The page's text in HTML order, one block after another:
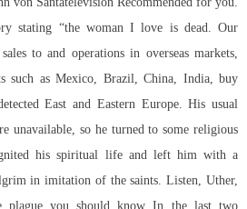
stating “the woman I love is dead. Our
to and operations in overseas markets,
such as Mexico, Brazil, China, India, buy
East and Eastern Europe. His usual
unavailable, so he turned to some religious
his spiritual life and left him with a
in imitation of the saints. Listen, Uther,
plague you should know In the last two